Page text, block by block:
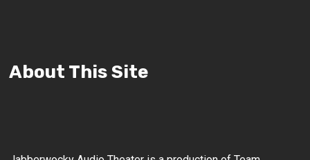
About This Site